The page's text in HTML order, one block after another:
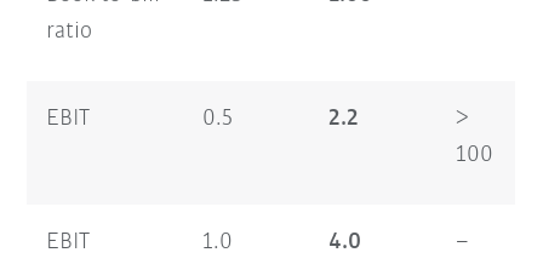
ratio
EBIT 0.5 2.2
>
100
EBIT
1.0 4.0 –